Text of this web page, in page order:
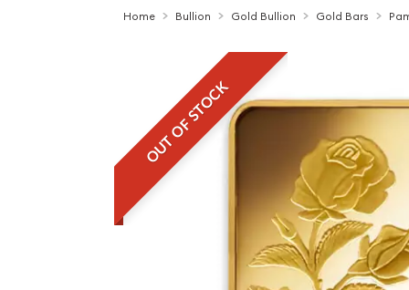
Home Bullion Gold Bullion Gold Bars
OUT OF STOCK